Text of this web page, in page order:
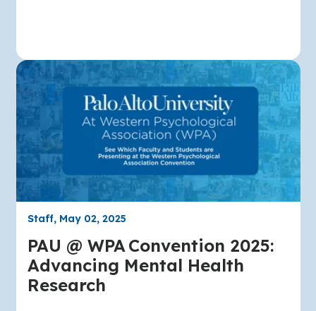
Staff, May 02, 2025
PAU @ WPA Convention 2025:
Advancing Mental Health
Research